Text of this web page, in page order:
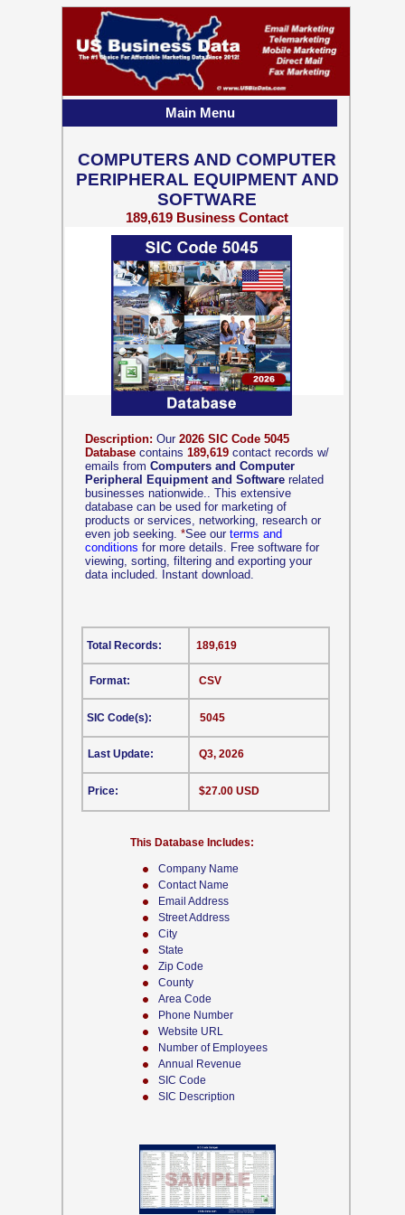
Company Name
Contact Name
Email Address
Street Address
City
State
Zip Code
County
Area Code
Phone Number
Website URL
Number of Employees
Annual Revenue
SIC Code
SIC Description
Description: Our 2026 SIC Code 5045
Database contains 189,619 contact records w/
emails from Computers and Computer
Peripheral Equipment and Software related
businesses nationwide.. This extensive
database can be used for marketing of
products or services, networking, research or
even job seeking. *See our terms and
conditions for more details. Free software for
viewing, sorting, filtering and exporting your
data included. Instant download.
CSV
This Database Includes:
Format:
SIC Code(s):
Last Update:
Price:
189,619
5045
Q3, 2026
$27.00 USD
Total Records:
COMPUTERS AND COMPUTER
PERIPHERAL EQUIPMENT AND
SOFTWARE
189,619 Business Contact
Records w/ Emails
Main Menu